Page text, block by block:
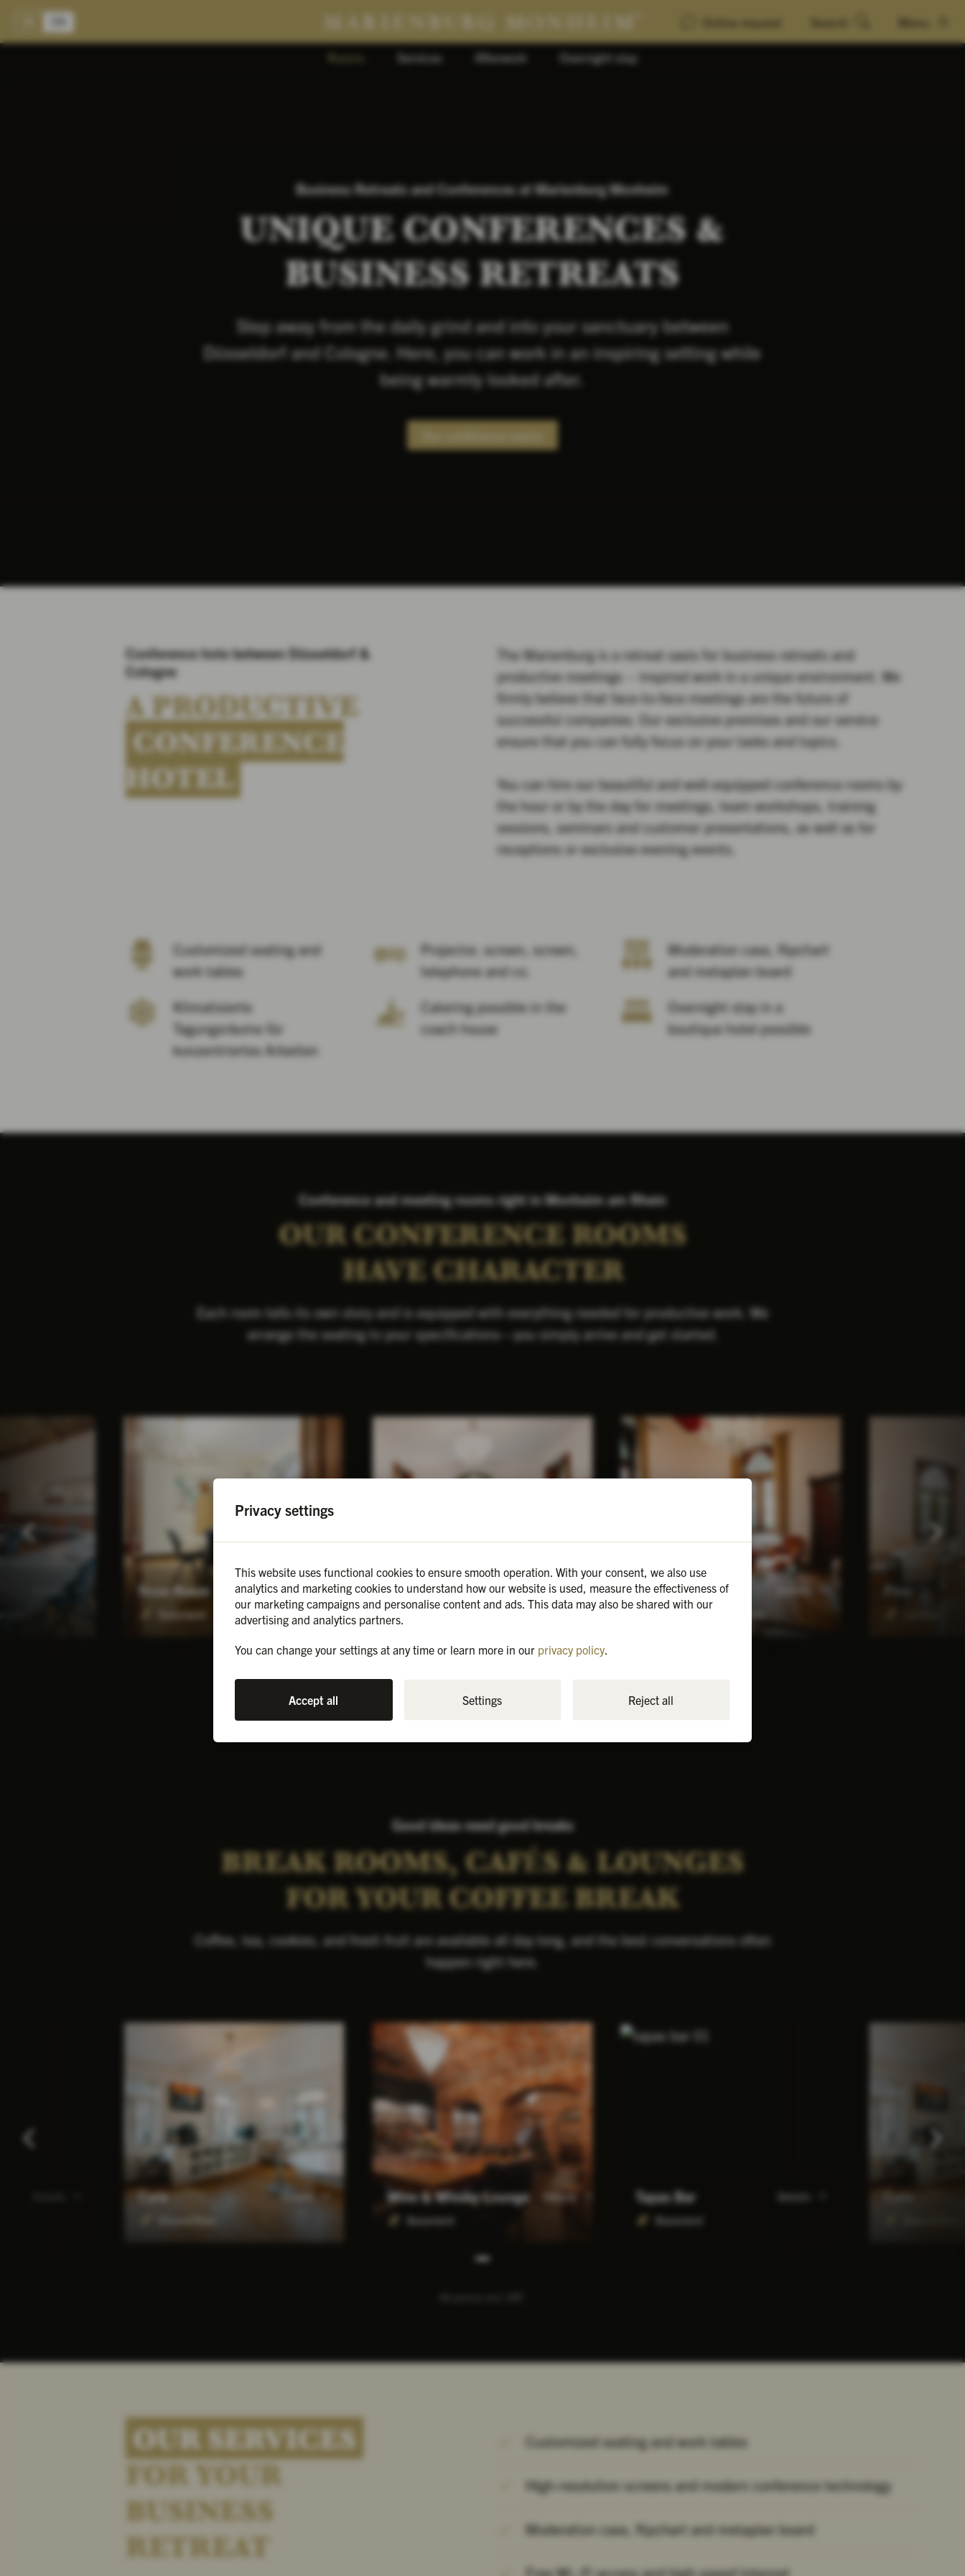
Online request Search Menu
Rooms Services Afterwork Overnight stay
Business Retreats and Conferences at Marienburg Monheim
UNIQUE CONFERENCES &
BUSINESS RETREATS
Step away from the daily grind and into your sanctuary between
Düsseldorf and Cologne. Here, you can work in an inspiring setting while
being warmly looked after.
Our conference rooms
Conference hote between Düsseldorf &
Cologne
A PRODUCTIVE
CONFERENCE
HOTEL
The Marienburg is a retreat oasis for business retreats and
productive meetings – inspired work in a unique environment. We
firmly believe that face-to-face meetings are the future of
successful companies. Our exclusive premises and our service
ensure that you can fully focus on your tasks and topics.
You can hire our beautiful and well-equipped conference rooms by
the hour or by the day for meetings, team workshops, training
sessions, seminars and customer presentations, as well as for
receptions or exclusive evening events.
Customized seating and
work tables
Projector, screen, screen,
telephone and co.
Moderation case, flipchart
and metaplan board
Klimatisierte
Tagungsräume für
konzentriertes Arbeiten
Catering possible in the
coach house
Overnight stay in a
boutique hotel possible
Conference and meeting rooms right in Monheim am Rhein
OUR CONFERENCE ROOMS
HAVE CHARACTER
Each room tells its own story and is equipped with everything needed for productive work. We
arrange the seating to your specifications—you simply arrive and get started.
Rose Room
Details
Basement
Birch
Details
Air Conditioner
Hunting room
Good ideas need good breaks
BREAK ROOMS, CAFÉS & LOUNGES
FOR YOUR COFFEE BREAK
Coffee, tea, cookies, and fresh fruit are available all day long, and the best conversations often
happen right here.
Café
Details
Wine & Whisky Lounge
Basement
Tapas Bar
Details
Basement
Café
OUR SERVICES
FOR YOUR
BUSINESS
RETREAT
Customized seating and work tables
High-resolution screens and modern conference technology
Moderation case, flipchart and metaplan board
Privacy settings
This website uses functional cookies to ensure smooth operation. With your consent, we also use
analytics and marketing cookies to understand how our website is used, measure the effectiveness of
our marketing campaigns and personalise content and ads. This data may also be shared with our
advertising and analytics partners.
You can change your settings at any time or learn more in our privacy policy.
Accept all Settings Reject all